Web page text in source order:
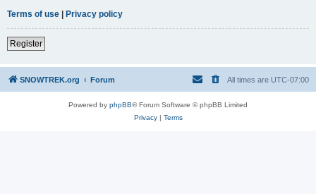
Terms of use | Privacy policy
Register
SNOWTREK.org Forum All times are UTC-07:00
Powered by phpBB® Forum Software © phpBB Limited
Privacy| Terms